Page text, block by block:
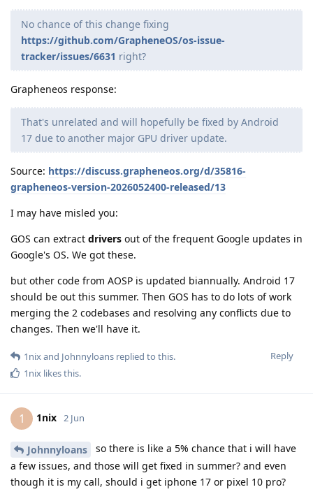
No chance of this change fixing
https://github.com/GrapheneOS/os-issue-
tracker/issues/6631 right?
Grapheneos response:
That's unrelated and will hopefully be fixed by Android
17 due to another major GPU driver update.
Source: https://discuss.grapheneos.org/d/35816-
grapheneos-version-2026052400-released/13
I may have misled you:
GOS can extract drivers out of the frequent Google updates in
Google's OS. We got these.
but other code from AOSP is updated biannually. Android 17
should be out this summer. Then GOS has to do lots of work
merging the 2 codebases and resolving any conflicts due to
changes. Then we'll have it.
Reply
1nixand Johnnyloans replied to this.
1nix likes this.
1 1nix 2 Jun
Johnnyloans
so there is like a 5% chance that i will have
a few issues, and those will get fixed in summer? and even
though it is my call, should i get iphone 17 or pixel 10 pro?